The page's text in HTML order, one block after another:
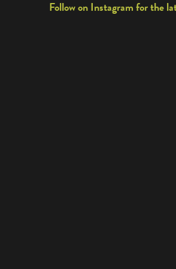
Follow on Instagram for the